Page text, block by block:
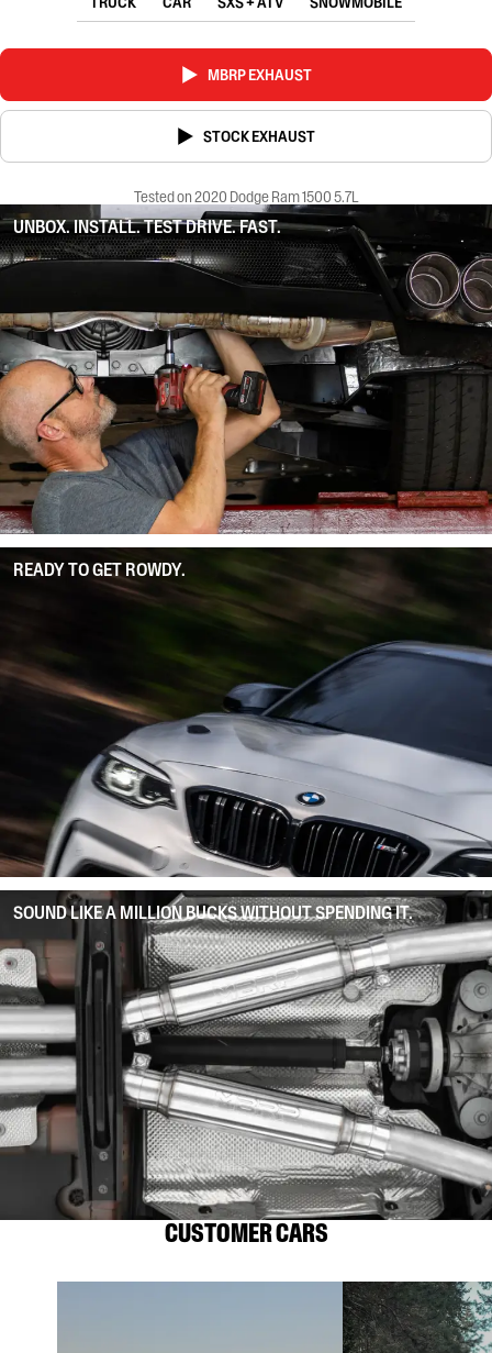
MBRP EXHAUST
STOCK EXHAUST
Tested on 2020 Dodge Ram 1500 5.7L
UNBOX. INSTALL. TEST DRIVE. FAST.
READY TO GET ROWDY.
SOUND LIKE A MILLION BUCKS WITHOUT SPENDING IT.
CUSTOMER CARS